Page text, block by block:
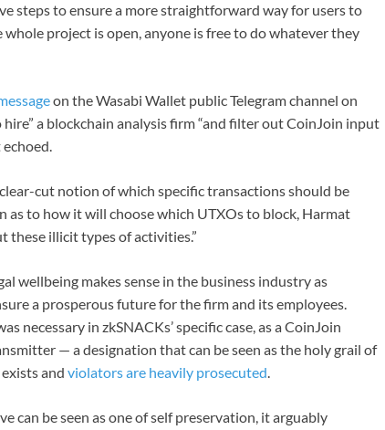
steps to ensure a more straightforward way for users to
project is open, anyone is free to do whatever they
on the Wasabi Wallet public Telegram channel on
a blockchain analysis firm “and filter out CoinJoin input
cut notion of which specific transactions should be
as to how it will choose which UTXOs to block, Harmat
these illicit types of activities.”
wellbeing makes sense in the business industry as
a prosperous future for the firm and its employees.
necessary in zkSNACKs’ specific case, as a CoinJoin
— a designation that can be seen as the holy grail of
and violators are heavily prosecuted.
can be seen as one of self preservation, it arguably